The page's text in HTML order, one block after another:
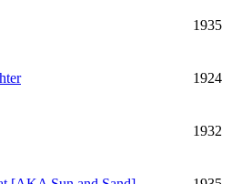
1935
1924
1932